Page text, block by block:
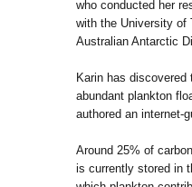
who conducted her
with the University of
Australian Antarctic
Karin has
abundant plankton
authored an internet-
Around 25% of
is currently stored in